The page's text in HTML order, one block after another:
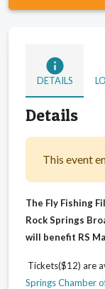
info
DETAILS
Details
This event
The Fly Fishing
Rock Springs
will benefit RS
Tickets($12) are
Springs Chamber